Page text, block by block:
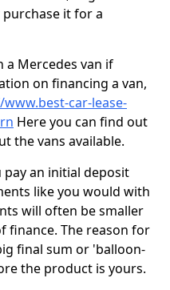
it for a
a Mercedes van if
on financing a van,
car-lease-
Here you can find out
the vans available.
pay an initial deposit
like you would with
will often be smaller
finance. The reason for
final sum or 'balloon-
the product is yours.